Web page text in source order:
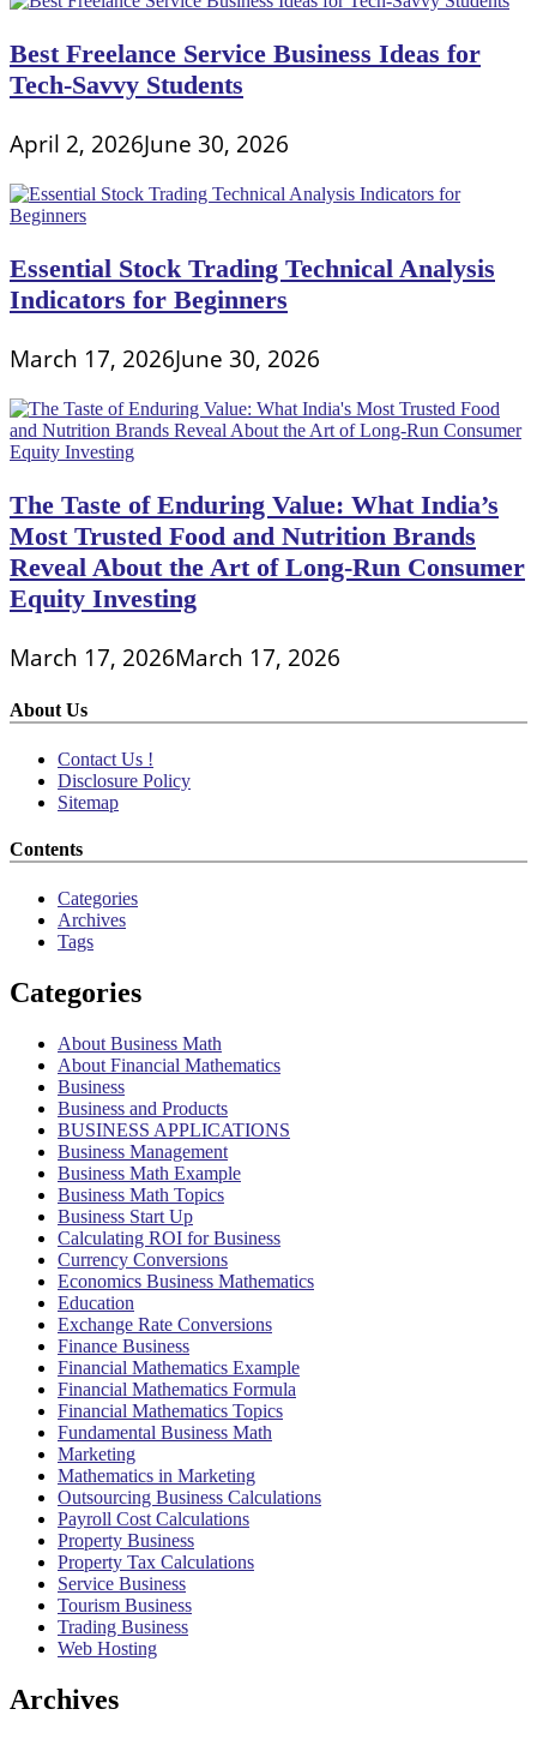
Best Freelance Service Business Ideas for
Tech-Savvy Students
April 2, 2026June 30, 2026
Essential Stock Trading Technical Analysis
Indicators for Beginners
March 17, 2026June 30, 2026
The Taste of Enduring Value: What India’s
Most Trusted Food and Nutrition Brands
Reveal About the Art of Long-Run Consumer
Equity Investing
March 17, 2026March 17, 2026
About Us
Contact Us !
Disclosure Policy
Sitemap
Contents
Categories
Archives
Tags
Categories
About Business Math
About Financial Mathematics
Business
Business and Products
BUSINESS APPLICATIONS
Business Management
Business Math Example
Business Math Topics
Business Start Up
Calculating ROI for Business
Currency Conversions
Economics Business Mathematics
Education
Exchange Rate Conversions
Finance Business
Financial Mathematics Example
Financial Mathematics Formula
Financial Mathematics Topics
Fundamental Business Math
Marketing
Mathematics in Marketing
Outsourcing Business Calculations
Payroll Cost Calculations
Property Business
Property Tax Calculations
Service Business
Tourism Business
Trading Business
Web Hosting
Archives